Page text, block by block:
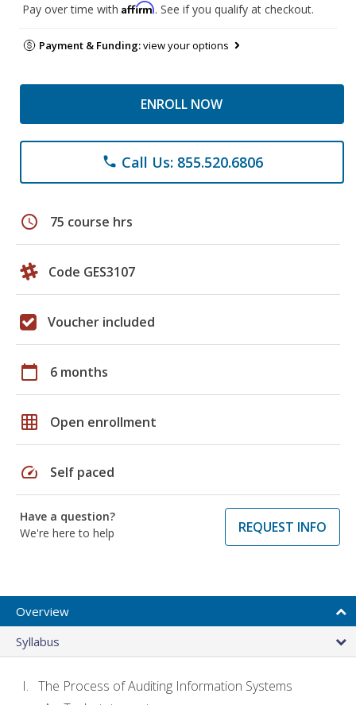
Pay over time with Affirm. See if you qualify at checkout.
Payment & Funding:view your options
ENROLL NOW
phone Call Us: 855.520.6806
schedule 75 course hrs
Code GES3107
Voucher included
calendar_today 6 months
grid_on Open enrollment
speed Self paced
Have a question?
We're here to help
REQUEST INFO
Overview
Syllabus
The Process of Auditing Information Systems